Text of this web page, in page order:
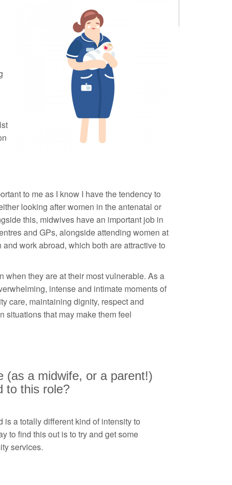
to me as I know I have the tendency to
looking after women in the antenatal or
this, midwives have an important job in
and GPs, alongside attending women at
work abroad, which both are attractive to
when they are at their most vulnerable. As a
intense and intimate moments of
care, maintaining dignity, respect and
situations that may make them feel
(as a midwife, or a parent!)
to this role?
a totally different kind of intensity to
to find this out is to try and get some
services.